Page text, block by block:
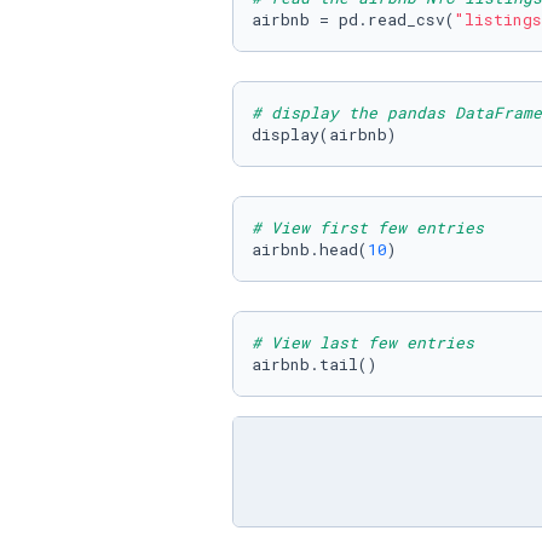
airbnb = pd.read_csv(
# display the pandas DataFrame
display(airbnb)
# View first few entries
airbnb.head( 10)
# View last few entries
airbnb.tail()